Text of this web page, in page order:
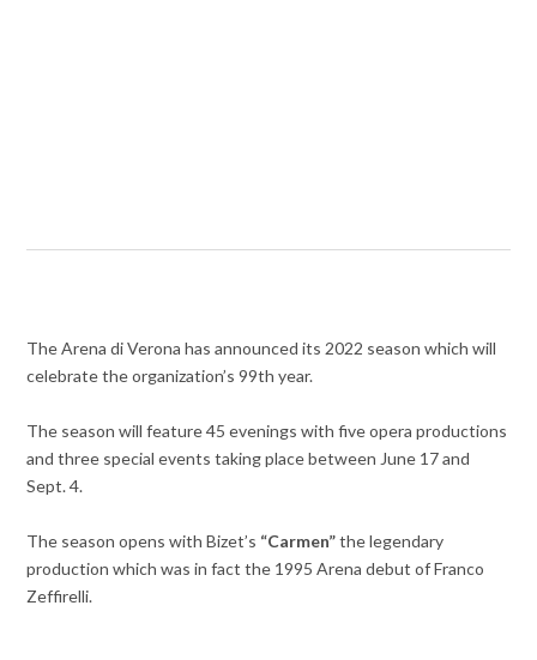
The Arena di Verona has announced its 2022 season which will
celebrate the organization’s 99th year.
The season will feature 45 evenings with five opera productions
and three special events taking place between June 17 and
Sept. 4.
The season opens with Bizet’s “Carmen”the legendary
production which was in fact the 1995 Arena debut of Franco
Zeffirelli.